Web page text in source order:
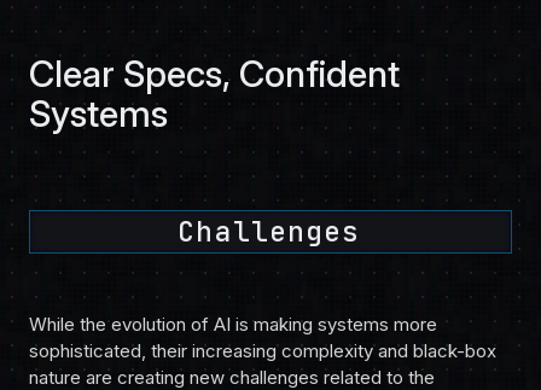
Clear Specs, Confident
Systems
Challenges
While the evolution of AI is making systems more
sophisticated, their increasing complexity and black-box
nature are creating new challenges related to the